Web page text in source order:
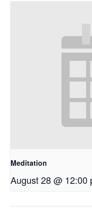
Meditation
August 28 @ 12:00